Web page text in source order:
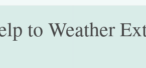
to Weather